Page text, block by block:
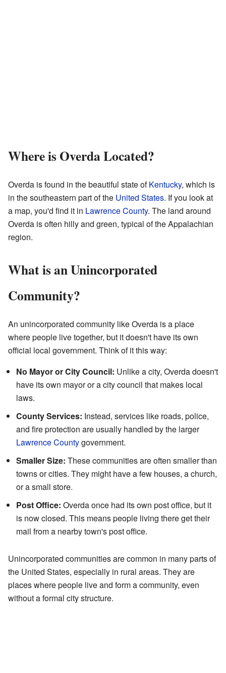
Where is Overda Located?
Overda is found in the beautiful state ofKentucky, which is
in the southeastern part of the United States. If you look at
a map, you'd find it in Lawrence County. The land around
Overda is often hilly and green, typical of the Appalachian
region.
What is an Unincorporated
Community?
An unincorporated community like Overda is a place
where people live together, but it doesn't have its own
official local government. Think of it this way:
No Mayor or City Council: Unlike a city, Overda doesn't
have its own mayor or a city council that makes local
laws.
County Services: Instead, services like roads, police,
and fire protection are usually handled by the larger
Lawrence Countygovernment.
Smaller Size: These communities are often smaller than
towns or cities. They might have a few houses, a church,
or a small store.
Post Office: Overda once had its own post office, but it
is now closed. This means people living there get their
mail from a nearby town's post office.
Unincorporated communities are common in many parts of
the United States, especially in rural areas. They are
places where people live and form a community, even
without a formal city structure.